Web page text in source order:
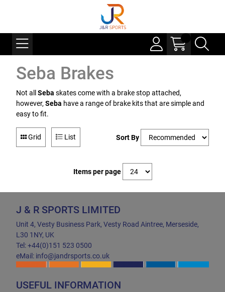
Seba Brakes
Not all Seba skates come with a brake stop attached,
however, Seba have a range of brake kits that are simple and
easy to fit.
Grid List Sort By
Items per page
J & R SPORTS LIMITED
Unit 4, Vesty Business Park, Vesty Road Aintree, Merseside,
L30 1NY, UK
Tel: +44(0)151 523 0500
eMail: info@jandrsports.co.uk
USEFUL INFORMATION